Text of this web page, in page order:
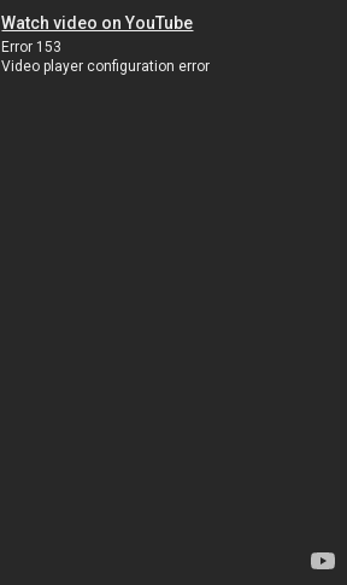
Watch video on YouTube
Error 153
Video player configuration error